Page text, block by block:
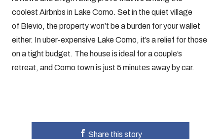
coolest Airbnbs in Lake Como. Set in the quiet village
of Blevio, the property won’t be a burden for your wallet
either. In uber-expensive Lake Como, it’s a relief for those
on a tight budget. The house is ideal for a couple’s
retreat, and Como town is just 5 minutes away by car.
Share this story